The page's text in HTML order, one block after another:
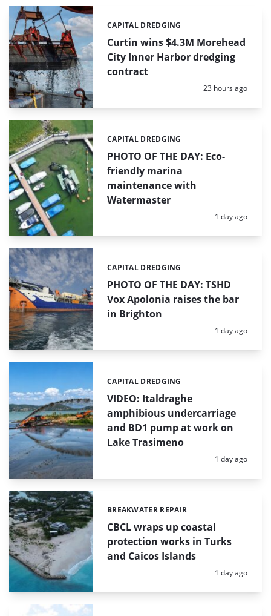
Curtin wins $4.3M Morehead
City Inner Harbor dredging
contract
Categories:
CAPITAL DREDGING
Posted:
23 hours ago
PHOTO OF THE DAY: Eco-
friendly marina
maintenance with
Watermaster
Categories:
CAPITAL DREDGING
Posted:
1 day ago
PHOTO OF THE DAY: TSHD
Vox Apolonia raises the bar
in Brighton
Categories:
CAPITAL DREDGING
Posted:
1 day ago
VIDEO: Italdraghe
amphibious undercarriage
and BD1 pump at work on
Lake Trasimeno
Categories:
CAPITAL DREDGING
Posted:
1 day ago
CBCL wraps up coastal
protection works in Turks
and Caicos Islands
Categories:
BREAKWATER REPAIR
Posted:
1 day ago